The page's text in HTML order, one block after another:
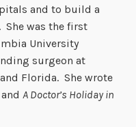
and to build a
was the first
University
surgeon at
Florida. She wrote
andA Doctor’s Holiday in